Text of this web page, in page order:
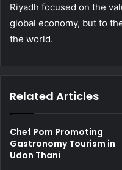
Riyadh focused on the
global economy, but to
the world.
Related Articles
Chef Pom Promoting
Gastronomy Tourism in
Udon Thani